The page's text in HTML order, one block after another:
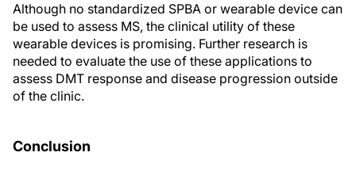
Although no standardized SPBA or wearable device can
be used to assess MS, the clinical utility of these
wearable devices is promising. Further research is
needed to evaluate the use of these applications to
assess DMT response and disease progression outside
of the clinic.
Conclusion